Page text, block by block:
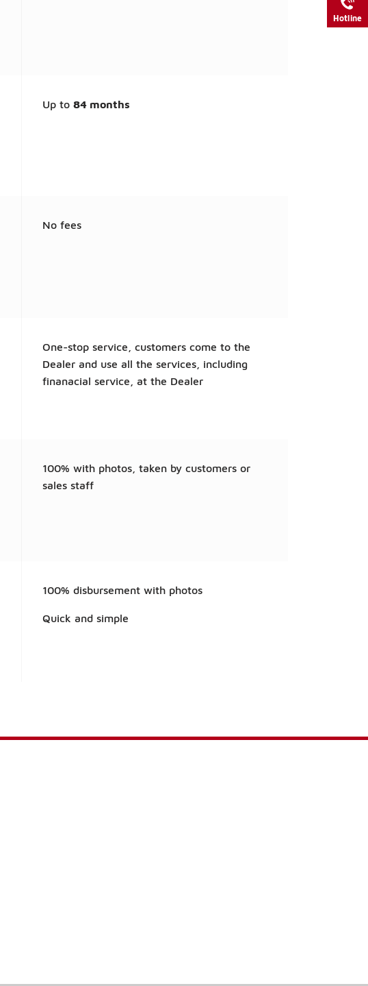
Up to 84 months
No fees
One-stop service, customers come to the
Dealer and use all the services, including
finanacial service, at the Dealer
100% with photos, taken by customers or
sales staff
100% disbursement with photos
Quick and simple
Hotline